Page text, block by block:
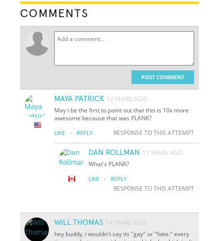
COMMENTS
POST COMMENT
MAYA PATRICK 12 YEARS AGO
May i be the first to point out that this is 10x more
awesome because that was PLANK?
LIKE · REPLY RESPONSE TO THIS ATTEMPT
DAN ROLLMAN 12 YEARS AGO
What's PLANK?
LIKE · REPLY
RESPONSE TO THIS ATTEMPT
WILL THOMAS 14 YEARS AGO
hey buddy, i wouldn't say its "gay" or "fake." every